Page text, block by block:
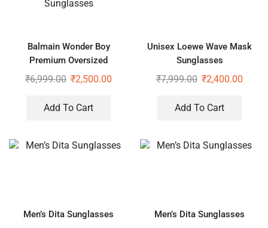
Balmain Wonder Boy
Premium Oversized
Sunglasses
₹6,999.00 ₹2,500.00
Add To Cart
Unisex Loewe Wave Mask
Sunglasses
₹7,999.00 ₹2,400.00
Add To Cart
Men’s Dita Sunglasses Men’s Dita Sunglasses